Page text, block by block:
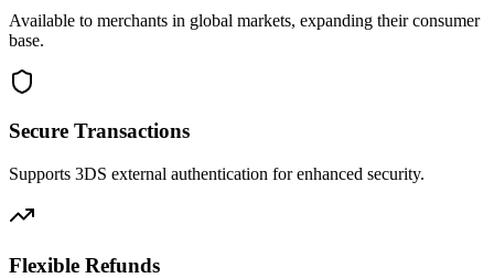
Available to merchants in global markets, expanding their consumer
base.
Secure Transactions
Supports 3DS external authentication for enhanced security.
Flexible Refunds